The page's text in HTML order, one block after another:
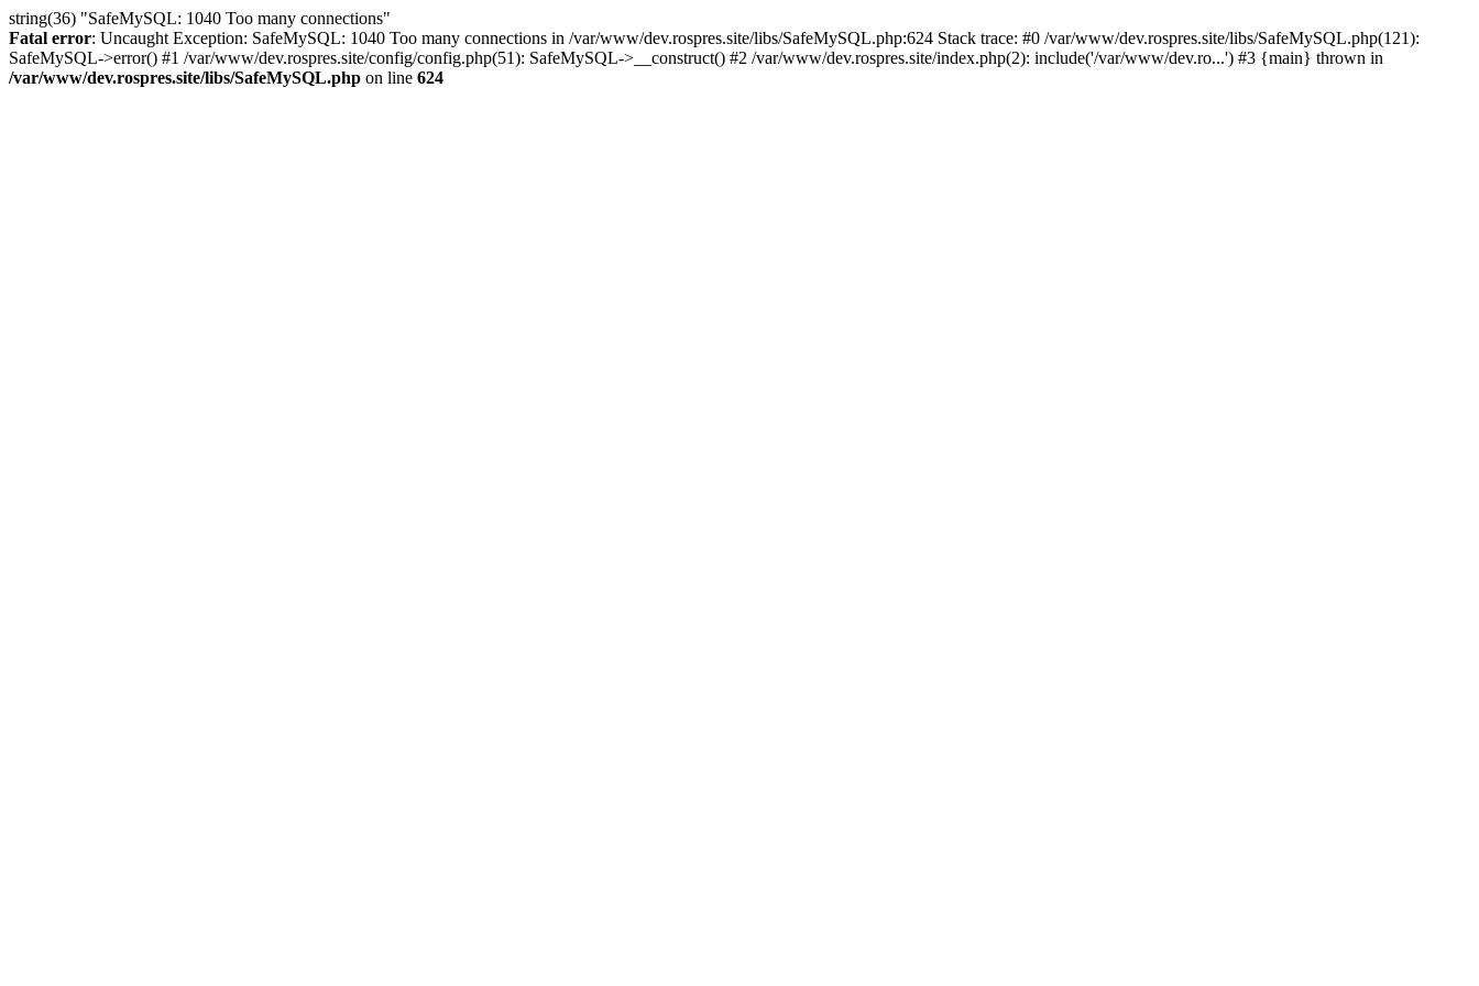
string(36) "SafeMySQL: 1040 Too many connections"
Fatal error: Uncaught Exception: SafeMySQL: 1040 Too many connections in /var/www/dev.rospres.site/libs/SafeMySQL.php:624 Stack trace: #0 /var/www/dev.rospres.site/libs/SafeMySQL.php(121):
SafeMySQL->error() #1 /var/www/dev.rospres.site/config/config.php(51): SafeMySQL->__construct() #2 /var/www/dev.rospres.site/index.php(2): include('/var/www/dev.ro...') #3 {main} thrown in
/var/www/dev.rospres.site/libs/SafeMySQL.php on line 624